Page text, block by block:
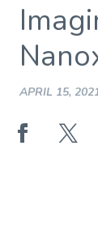
APRIL 15,